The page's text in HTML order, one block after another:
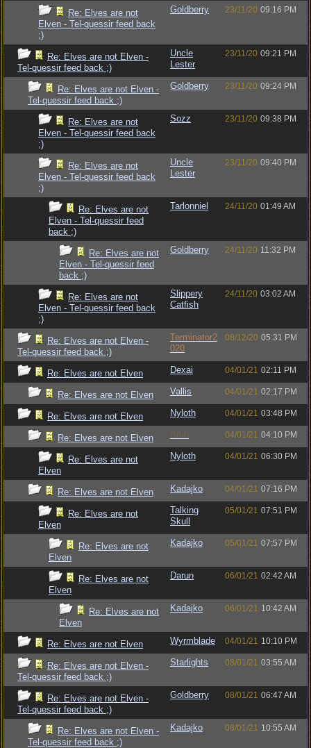
Re: Elves are not
Elven - Tel-quessir feed back
;)
Goldberry 23/11/20 09:16 PM
Re: Elves are not Elven -
Tel-quessir feed back ;)
Uncle
Lester
23/11/20 09:21 PM
Re: Elves are not Elven -
Tel-quessir feed back ;)
Goldberry 23/11/20 09:24 PM
Re: Elves are not
Elven - Tel-quessir feed back
;)
Sozz 23/11/20 09:38 PM
Re: Elves are not
Elven - Tel-quessir feed back
;)
Uncle
Lester
23/11/20 09:40 PM
Re: Elves are not
Elven - Tel-quessir feed
back ;)
Tarlonniel 24/11/20 01:49 AM
Re: Elves are not
Elven - Tel-quessir feed
back ;)
Goldberry 24/11/20 11:32 PM
Re: Elves are not
Elven - Tel-quessir feed back
;)
Slippery
Catfish
24/11/20 03:02 AM
Re: Elves are not Elven -
Tel-quessir feed back ;)
Terminator2
020
08/12/20 05:31 PM
Re: Elves are not Elven Dexai 04/01/21 02:11 PM
Re: Elves are not Elven Vallis 04/01/21 02:17 PM
Re: Elves are not Elven Nyloth 04/01/21 03:48 PM
Re: Elves are not Elven Bruh 04/01/21 04:10 PM
Re: Elves are not
Elven
Nyloth 04/01/21 06:30 PM
Re: Elves are not Elven Kadajko 04/01/21 07:16 PM
Re: Elves are not
Elven
Talking
Skull
05/01/21 07:51 PM
Re: Elves are not
Elven
Kadajko 05/01/21 07:57 PM
Re: Elves are not
Elven
Darun 06/01/21 02:42 AM
Re: Elves are not
Elven
Kadajko 06/01/21 10:42 AM
Re: Elves are not Elven Wyrmblade 04/01/21 10:10 PM
Re: Elves are not Elven -
Tel-quessir feed back ;)
Starlights 08/01/21 03:55 AM
Re: Elves are not Elven -
Tel-quessir feed back ;)
Goldberry 08/01/21 06:47 AM
Re: Elves are not Elven -
Tel-quessir feed back ;)
Kadajko 08/01/21 10:55 AM